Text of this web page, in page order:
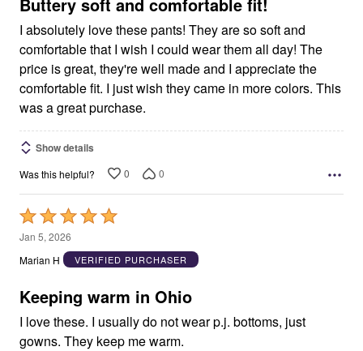
I absolutely love these pants! They are so soft and
comfortable that I wish I could wear them all day! The
price is great, they're well made and I appreciate the
comfortable fit. I just wish they came in more colors. This
was a great purchase.
Show details
Was this helpful? 0 0
Rated
5
out
5
Jan 5, 2026
Marian H
VERIFIED PURCHASER
Keeping warm in Ohio
I love these. I usually do not wear p.j. bottoms, just
gowns. They keep me warm.